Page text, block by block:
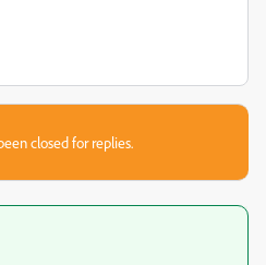
closed for replies.